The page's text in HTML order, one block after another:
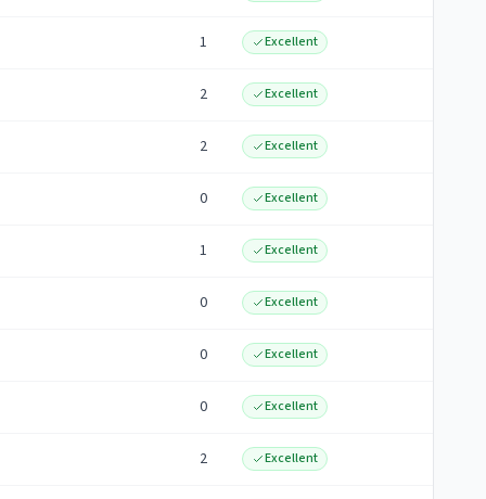
1 Excellent
2 Excellent
2 Excellent
0 Excellent
1 Excellent
0 Excellent
0 Excellent
0 Excellent
2 Excellent